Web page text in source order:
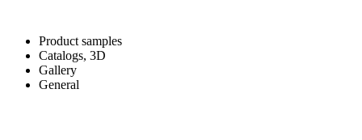
Product samples
Catalogs, 3D
Gallery
General